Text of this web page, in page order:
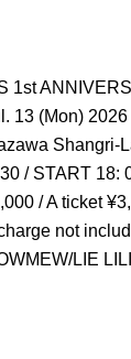
1st
13 (Mon) 2026
Shangri-
/ START 18:
/ A ticket
not
LIE